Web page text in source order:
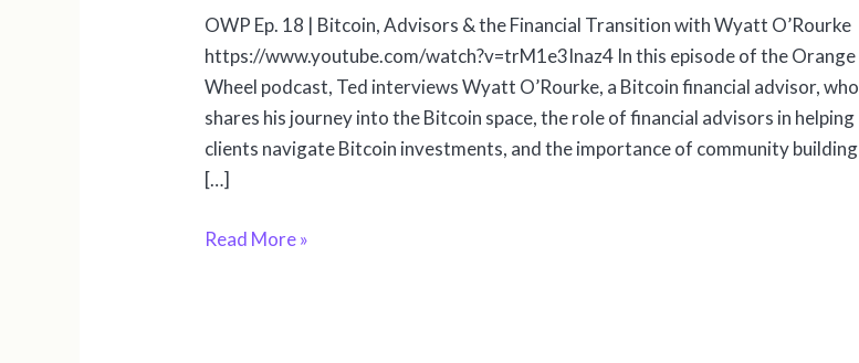
OWP Ep. 18 | Bitcoin, Advisors & the Financial Transition with Wyatt O’Rourke
https://www.youtube.com/watch?v=trM1e3Inaz4 In this episode of the Orange
Wheel podcast, Ted interviews Wyatt O’Rourke, a Bitcoin financial advisor, who
shares his journey into the Bitcoin space, the role of financial advisors in helping
clients navigate Bitcoin investments, and the importance of community building
[…]
Read More »